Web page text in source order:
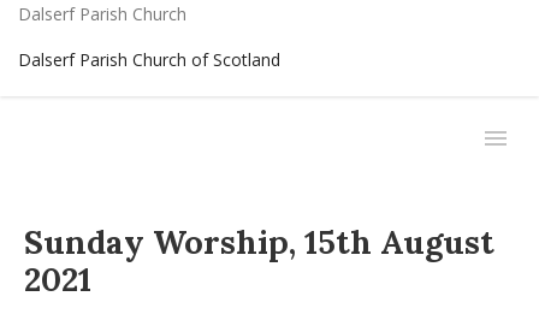
Dalserf Parish Church
Dalserf Parish Church of Scotland
Sunday Worship, 15th August
2021